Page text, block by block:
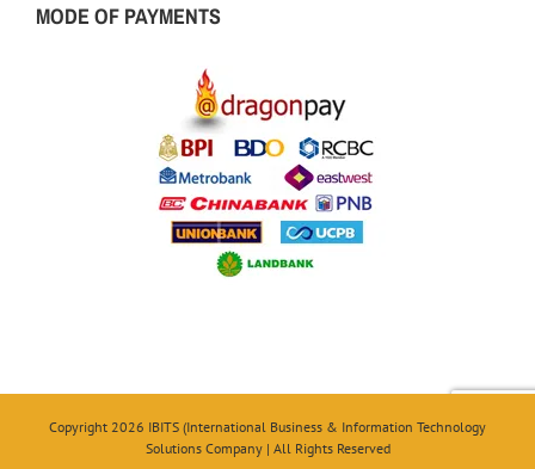
MODE OF PAYMENTS
Copyright 2026 IBITS (International Business & Information Technology
Solutions Company | All Rights Reserved